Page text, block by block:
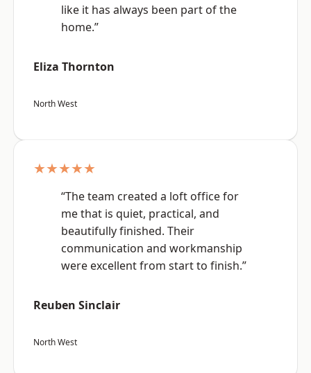
like it has always been part of the
home.”
Eliza Thornton
North West
★★★★★
“The team created a loft office for
me that is quiet, practical, and
beautifully finished. Their
communication and workmanship
were excellent from start to finish.”
Reuben Sinclair
North West